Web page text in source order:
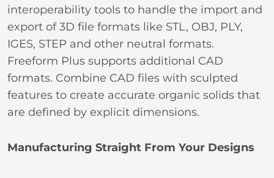
interoperability tools to handle the import and
export of 3D file formats like STL, OBJ, PLY,
IGES, STEP and other neutral formats.
Freeform Plus supports additional CAD
formats. Combine CAD files with sculpted
features to create accurate organic solids that
are defined by explicit dimensions.
Manufacturing Straight From Your Designs